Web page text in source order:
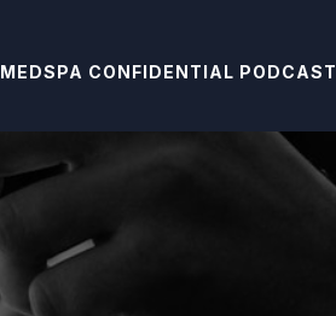
MEDSPA CONFIDENTIAL PODCAST